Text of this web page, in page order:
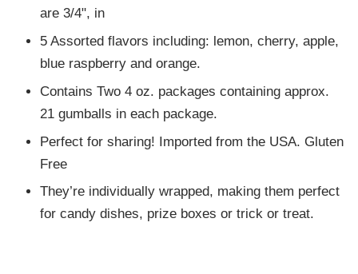
are 3/4", in
5 Assorted flavors including: lemon, cherry, apple,
blue raspberry and orange.
Contains Two 4 oz. packages containing approx.
21 gumballs in each package.
Perfect for sharing! Imported from the USA. Gluten
Free
They’re individually wrapped, making them perfect
for candy dishes, prize boxes or trick or treat.